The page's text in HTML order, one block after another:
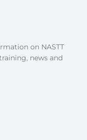
on NASTT
news and